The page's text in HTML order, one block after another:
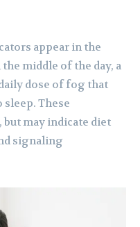
appear in the
middle of the day, a
dose of fog that
sleep. These
may indicate diet
signaling